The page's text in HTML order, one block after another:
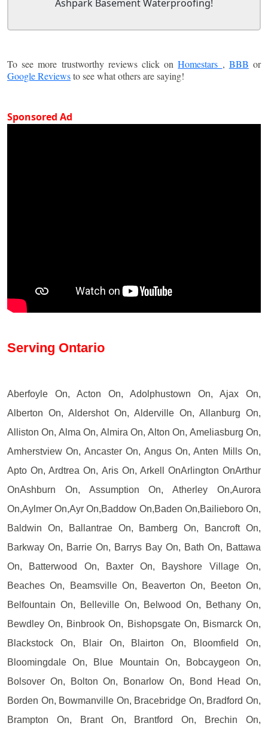
Ashpark Basement Waterproofing!
To see more trustworthy reviews click onHomestars , BBB or
Google Reviewsto see what others are saying!
Sponsored Ad
Serving Ontario
Aberfoyle On, Acton On, Adolphustown On, Ajax On,
Alberton On, Aldershot On, Alderville On, Allanburg On,
Alliston On, Alma On, Almira On, Alton On, Ameliasburg On,
Amherstview On, Ancaster On, Angus On, Anten Mills On,
Apto On, Ardtrea On, Aris On, Arkell OnArlington OnArthur
OnAshburn On, Assumption On, Atherley On,Aurora
On,Aylmer On,Ayr On,Baddow On,Baden On,Bailieboro On,
Baldwin On, Ballantrae On, Bamberg On, Bancroft On,
Barkway On, Barrie On, Barrys Bay On, Bath On, Battawa
On, Batterwood On, Baxter On, Bayshore Village On,
Beaches On, Beamsville On, Beaverton On, Beeton On,
Belfountain On, Belleville On, Belwood On, Bethany On,
Bewdley On, Binbrook On, Bishopsgate On, Bismarck On,
Blackstock On, Blair On, Blairton On, Bloomfield On,
Bloomingdale On, Blue Mountain On, Bobcaygeon On,
Bolsover On, Bolton On, Bonarlow On, Bond Head On,
Borden On, Bowmanville On, Bracebridge On, Bradford On,
Brampton On, Brant On, Brantford On, Brechin On,